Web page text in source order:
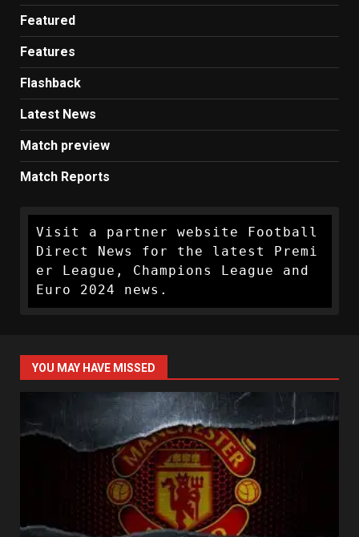
Featured
Features
Flashback
Latest News
Match preview
Match Reports
Visit a partner website Football
Direct News for the latest Premi
er League, Champions League and
Euro 2024 news.
YOU MAY HAVE MISSED